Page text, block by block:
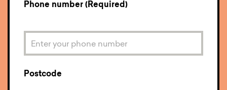
Phone number (Required)
Postcode